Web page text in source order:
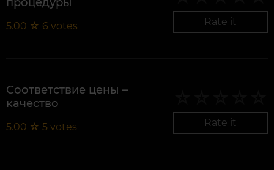
5.00 ☆ 6 votes Rate it
Соответствие цены –
качество
5.00 ☆ 5 votes Rate it